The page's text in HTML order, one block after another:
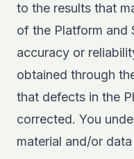
to the results that
of the Platform and
accuracy or
obtained through
that defects in the
corrected. You
material and/or